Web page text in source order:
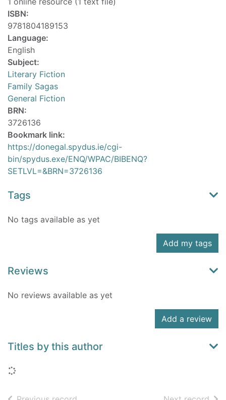
ISBN:
9781804189153
Language:
English
Subject:
Literary Fiction
Family Sagas
General Fiction
BRN:
3726136
Bookmark link:
https://donegal.spydus.ie/cgi-
bin/spydus.exe/ENQ/WPAC/BIBENQ?
SETLVL=&BRN=3726136
Tags
No tags available as yet
Add my tags
Reviews
No reviews available as yet
Add a review
Titles by this author
Loading...